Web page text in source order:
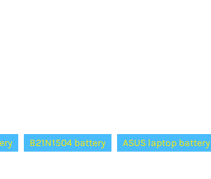
B21N1504 battery ASUS laptop battery